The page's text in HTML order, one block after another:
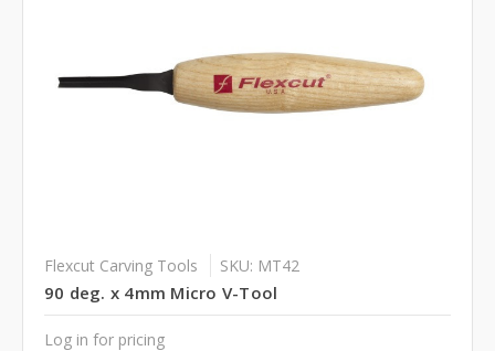
Flexcut Carving Tools SKU: MT42
90 deg. x 4mm Micro V-Tool
Log in for pricing